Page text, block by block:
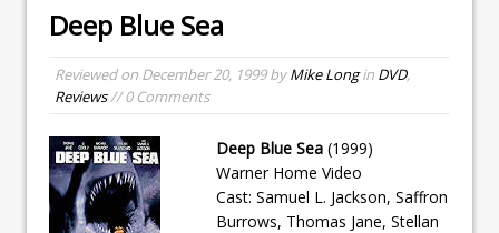
Deep Blue Sea
Reviewed on December 20, 1999byMike Longin DVD,
Reviews// 0 Comments
Deep Blue Sea (1999)
Warner Home Video
Cast: Samuel L. Jackson, Saffron
Burrows, Thomas Jane, Stellan